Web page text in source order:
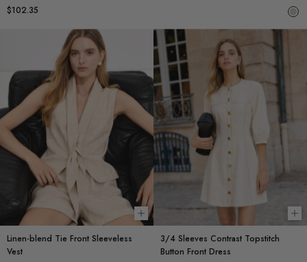
$102.35
Choose options
Linen-blend Tie Front Sleeveless
Vest
3/4 Sleeves Contrast Topstitch
Button Front Dress